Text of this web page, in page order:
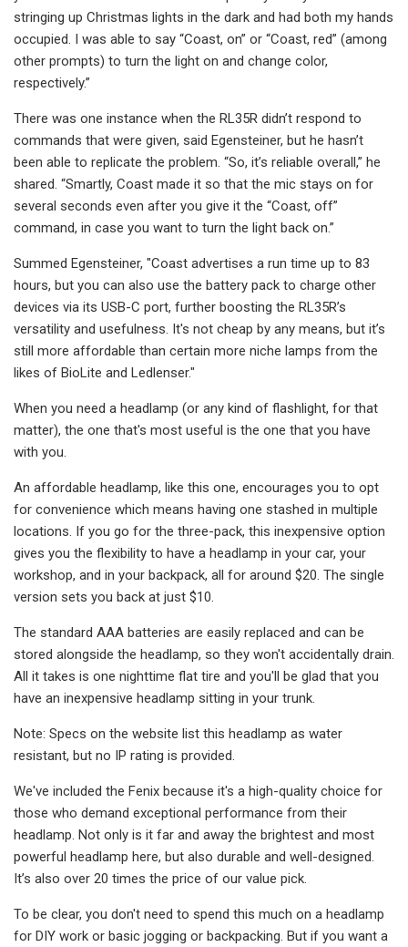
stringing up Christmas lights in the dark and had both my hands
occupied. I was able to say “Coast, on” or “Coast, red” (among
other prompts) to turn the light on and change color,
respectively.”
There was one instance when the RL35R didn’t respond to
commands that were given, said Egensteiner, but he hasn’t
been able to replicate the problem. “So, it’s reliable overall,” he
shared. “Smartly, Coast made it so that the mic stays on for
several seconds even after you give it the “Coast, off”
command, in case you want to turn the light back on.”
Summed Egensteiner, "Coast advertises a run time up to 83
hours, but you can also use the battery pack to charge other
devices via its USB-C port, further boosting the RL35R’s
versatility and usefulness. It's not cheap by any means, but it’s
still more affordable than certain more niche lamps from the
likes of BioLite and Ledlenser."
When you need a headlamp (or any kind of flashlight, for that
matter), the one that's most useful is the one that you have
with you.
An affordable headlamp, like this one, encourages you to opt
for convenience which means having one stashed in multiple
locations. If you go for the three-pack, this inexpensive option
gives you the flexibility to have a headlamp in your car, your
workshop, and in your backpack, all for around $20. The single
version sets you back at just $10.
The standard AAA batteries are easily replaced and can be
stored alongside the headlamp, so they won't accidentally drain.
All it takes is one nighttime flat tire and you'll be glad that you
have an inexpensive headlamp sitting in your trunk.
Note: Specs on the website list this headlamp as water
resistant, but no IP rating is provided.
We've included the Fenix because it's a high-quality choice for
those who demand exceptional performance from their
headlamp. Not only is it far and away the brightest and most
powerful headlamp here, but also durable and well-designed.
It’s also over 20 times the price of our value pick.
To be clear, you don't need to spend this much on a headlamp
for DIY work or basic jogging or backpacking. But if you want a